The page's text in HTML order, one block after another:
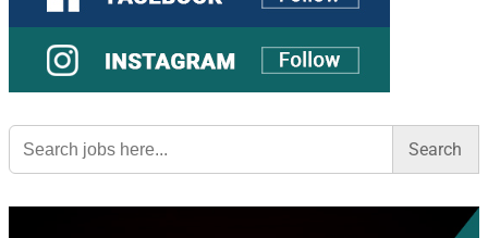
Search
for: